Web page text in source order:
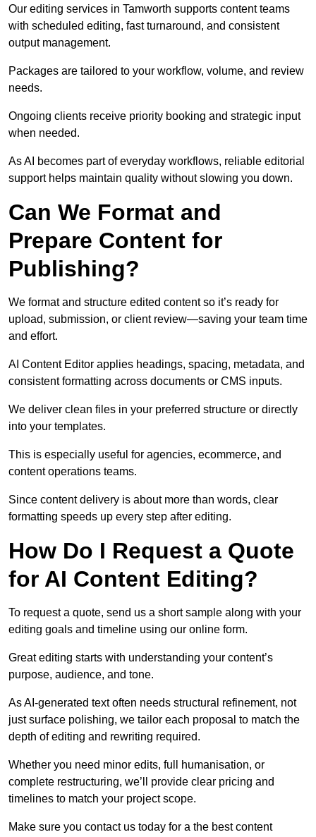
Our editing services in Tamworth supports content teams
with scheduled editing, fast turnaround, and consistent
output management.
Packages are tailored to your workflow, volume, and review
needs.
Ongoing clients receive priority booking and strategic input
when needed.
As AI becomes part of everyday workflows, reliable editorial
support helps maintain quality without slowing you down.
Can We Format and
Prepare Content for
Publishing?
We format and structure edited content so it’s ready for
upload, submission, or client review—saving your team time
and effort.
AI Content Editor applies headings, spacing, metadata, and
consistent formatting across documents or CMS inputs.
We deliver clean files in your preferred structure or directly
into your templates.
This is especially useful for agencies, ecommerce, and
content operations teams.
Since content delivery is about more than words, clear
formatting speeds up every step after editing.
How Do I Request a Quote
for AI Content Editing?
To request a quote, send us a short sample along with your
editing goals and timeline using our online form.
Great editing starts with understanding your content’s
purpose, audience, and tone.
As AI-generated text often needs structural refinement, not
just surface polishing, we tailor each proposal to match the
depth of editing and rewriting required.
Whether you need minor edits, full humanisation, or
complete restructuring, we’ll provide clear pricing and
timelines to match your project scope.
Make sure you contact us today for a the best content